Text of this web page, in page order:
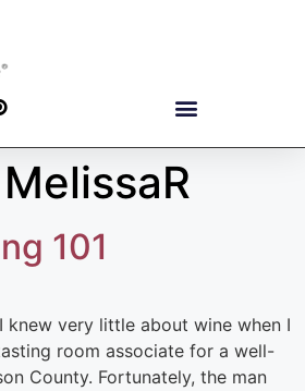
MelissaR
101
knew very little about wine when I
room associate for a well-
County. Fortunately, the man